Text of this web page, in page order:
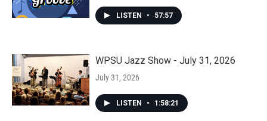
LISTEN • 57:57
WPSU Jazz Show - July 31, 2026
July 31, 2026
LISTEN • 1:58:21